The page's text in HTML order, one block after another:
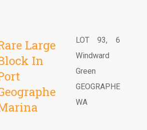
Large
In
LOT 93, 6
Windward
Green
GEOGRAPHE
WA